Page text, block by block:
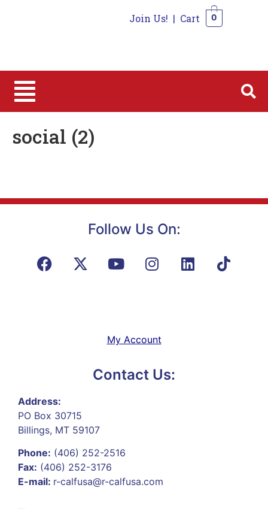
Join Us! | Cart 0
social (2)
Follow Us On:
My Account
Contact Us:
Address:
PO Box 30715
Billings, MT 59107
Phone: (406) 252-2516
Fax: (406) 252-3176
E-mail: r-calfusa@r-calfusa.com